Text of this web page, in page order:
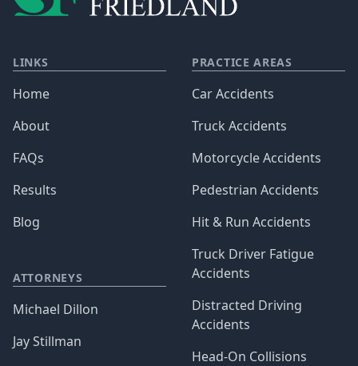
LINKS
Home
About
FAQs
Results
Blog
ATTORNEYS
Michael Dillon
Jay Stillman
PRACTICE AREAS
Car Accidents
Truck Accidents
Motorcycle Accidents
Pedestrian Accidents
Hit & Run Accidents
Truck Driver Fatigue
Accidents
Distracted Driving
Accidents
Head-On Collisions